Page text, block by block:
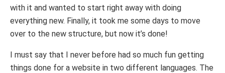
with it and wanted to start right away with doing
everything new. Finally, it took me some days to move
over to the new structure, but now it’s done!
I must say that I never before had so much fun getting
things done for a website in two different languages. The